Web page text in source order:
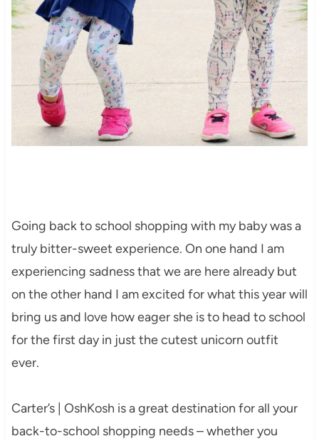
Going back to school shopping with my baby was a
truly bitter-sweet experience. On one hand I am
experiencing sadness that we are here already but
on the other hand I am excited for what this year will
bring us and love how eager she is to head to school
for the first day in just the cutest unicorn outfit
ever.
Carter’s | OshKosh is a great destination for all your
back-to-school shopping needs – whether you